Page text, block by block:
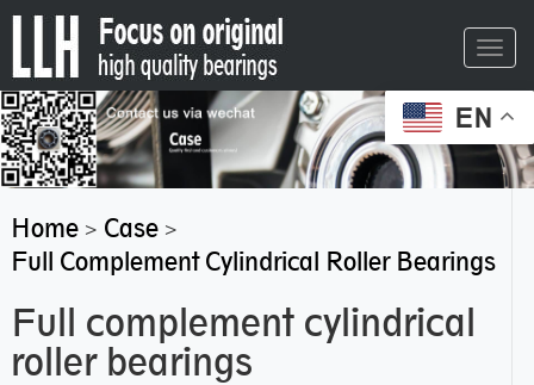
EN
Home> Case>
Full Complement Cylindrical Roller Bearings
Full complement cylindrical
roller bearings